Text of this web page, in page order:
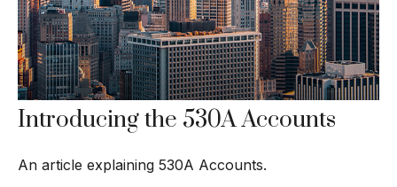
Introducing the 530A Accounts
An article explaining 530A Accounts.